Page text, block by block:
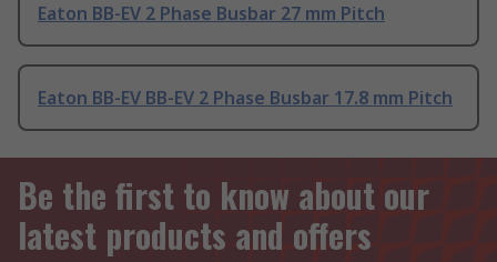
Eaton BB-EV 2 Phase Busbar 27 mm Pitch
Eaton BB-EV BB-EV 2 Phase Busbar 17.8 mm Pitch
Be the first to know about our
latest products and offers